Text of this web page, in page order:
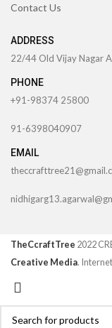
Contact Us
ADDRESS
22/44 Old Vijay Nagar
PHONE
+91-98374 25800
91-6398040907
EMAIL
TheCcraftTree 2022
Creative Media.